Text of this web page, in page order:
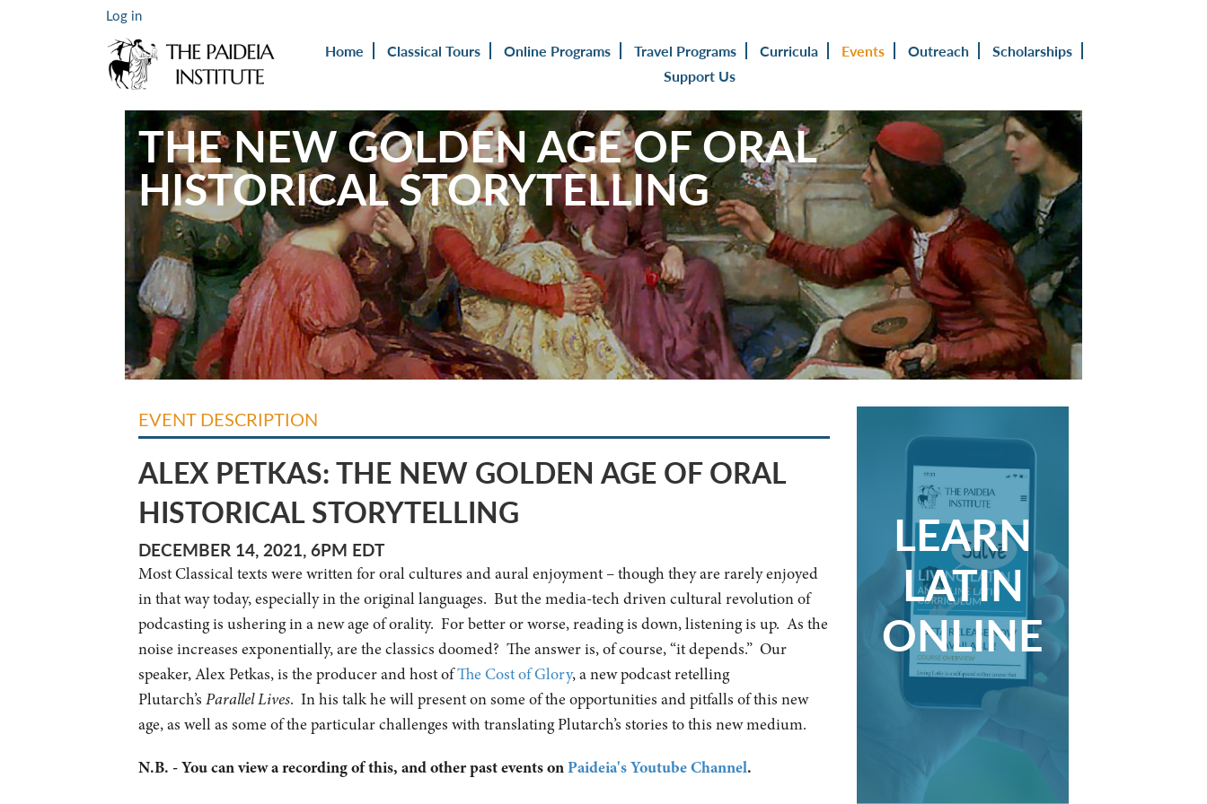
Log in
Home Classical Tours Online Programs Travel Programs Curricula Events Outreach
Scholarships
Support Us
THE NEW GOLDEN AGE OF ORAL
HISTORICAL STORYTELLING
EVENT DESCRIPTION
ALEX PETKAS: THE NEW GOLDEN AGE OF ORAL
HISTORICAL STORYTELLING
DECEMBER 14, 2021, 6PM EDT
Most Classical texts were written for oral cultures and aural enjoyment – though they are rarely enjoyed
in that way today, especially in the original languages. But the media-tech driven cultural revolution of
podcasting is ushering in a new age of orality. For better or worse, reading is down, listening is up. As the
noise increases exponentially, are the classics doomed? The answer is, of course, “it depends.” Our
speaker, Alex Petkas, is the producer and host ofThe Cost of Glory, a new podcast retelling
Plutarch’s Parallel Lives. In his talk he will present on some of the opportunities and pitfalls of this new
age, as well as some of the particular challenges with translating Plutarch’s stories to this new medium.
N.B. - You can view a recording of this, and other past events onPaideia's Youtube Channel.
LEARN
LATIN
ONLINE